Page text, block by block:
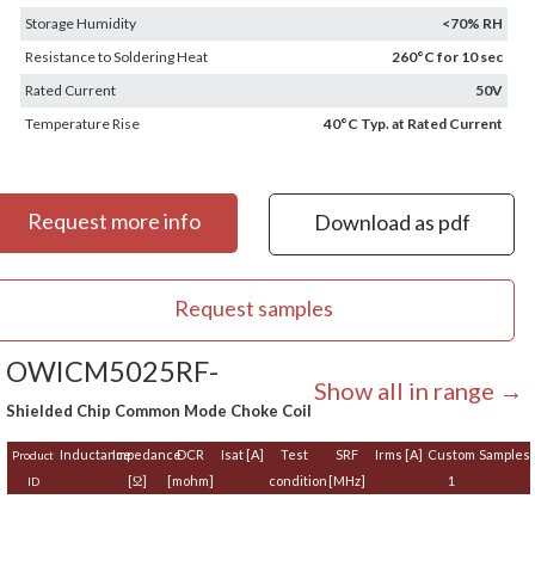
Storage Humidity
<70% RH
Resistance to Soldering Heat
260°C for 10 sec
Rated Current
50V
Temperature Rise
40°C Typ. at Rated Current
Request more info Download as pdf
Request samples
OWICM5025RF-
Shielded Chip Common Mode Choke Coil
Show all in range →
Product
ID
InductanceImpedance
[Ω]
DCR
[mohm]
Isat [A]
Test
condition
SRF
[MHz]
Irms [A] Custom
1
Samples